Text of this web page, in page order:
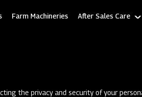
Farm Machineries After Sales Care
the privacy and security of your